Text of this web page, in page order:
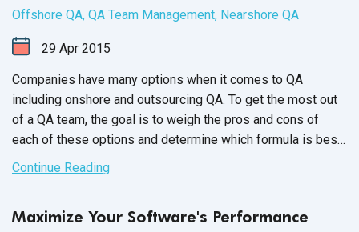
Offshore QA, QA Team Management, Nearshore QA
29 Apr 2015
Companies have many options when it comes to QA
including onshore and outsourcing QA. To get the most out
of a QA team, the goal is to weigh the pros and cons of
each of these options and determine which formula is best
for your company.
Continue Reading
Maximize Your Software's Performance